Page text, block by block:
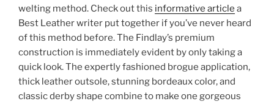
welting method. Check out this informative article a
Best Leather writer put together if you’ve never heard
of this method before. The Findlay’s premium
construction is immediately evident by only taking a
quick look. The expertly fashioned brogue application,
thick leather outsole, stunning bordeaux color, and
classic derby shape combine to make one gorgeous